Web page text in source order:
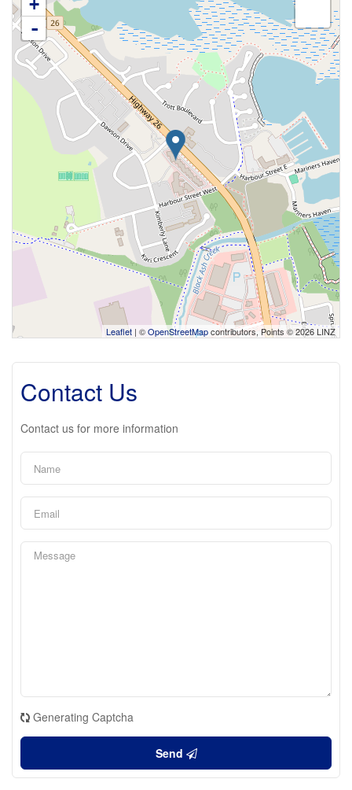
+
-
Leaflet | ©OpenStreetMapcontributors, Points © 2026 LINZ
Contact Us
Contact us for more information
Generating Captcha
Send